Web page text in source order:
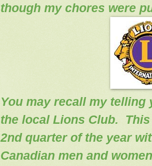
though my chores were
You may recall my telling
the local Lions Club.
2nd quarter of the year
Canadian men and